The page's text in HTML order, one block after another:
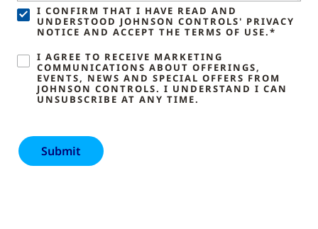
I CONFIRM THAT I HAVE READ AND
UNDERSTOOD JOHNSON CONTROLS' PRIVACY
NOTICE AND ACCEPT THE TERMS OF USE.*
I AGREE TO RECEIVE MARKETING
COMMUNICATIONS ABOUT OFFERINGS,
EVENTS, NEWS AND SPECIAL OFFERS FROM
JOHNSON CONTROLS. I UNDERSTAND I CAN
UNSUBSCRIBE AT ANY TIME.